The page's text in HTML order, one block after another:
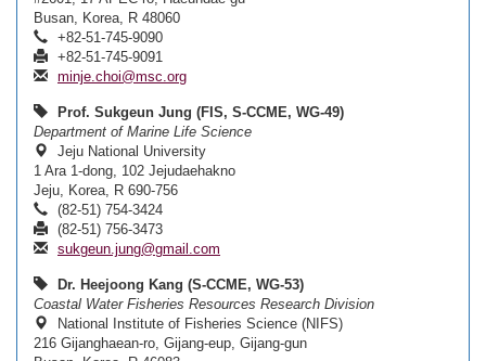
Busan, Korea, R 48060
+82-51-745-9090
+82-51-745-9091
minje.choi@msc.org
Prof. Sukgeun Jung (FIS, S-CCME, WG-49)
Department of Marine Life Science
Jeju National University
1 Ara 1-dong, 102 Jejudaehakno
Jeju, Korea, R 690-756
(82-51) 754-3424
(82-51) 756-3473
sukgeun.jung@gmail.com
Dr. Heejoong Kang (S-CCME, WG-53)
Coastal Water Fisheries Resources Research Division
National Institute of Fisheries Science (NIFS)
216 Gijanghaean-ro, Gijang-eup, Gijang-gun